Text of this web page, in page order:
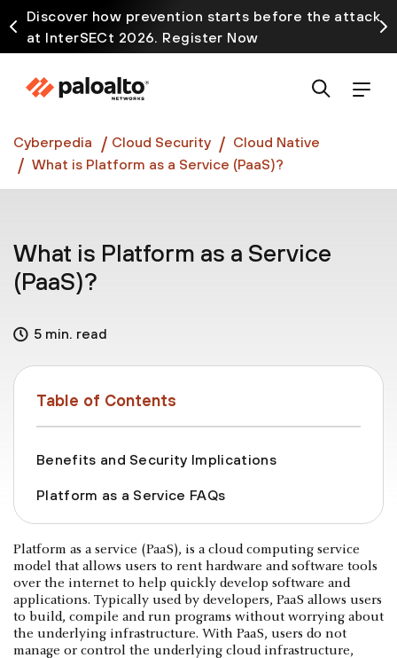
Discover how prevention starts before the attack
at InterSECt 2026. Register Now
Prisma AIRS AI Gateway is now generally available
Cyberpedia Cloud Security
Cloud Native
What is Platform as a Service (PaaS)?
What is Platform as a Service
(PaaS)?
5 min. read
Table of Contents
Benefits and Security Implications
Platform as a Service FAQs
Platform as a service (PaaS), is a cloud computing service
model that allows users to rent hardware and software tools
over the internet to help quickly develop software and
applications. Typically used by developers, PaaS allows users
to build, compile and run programs without worrying about
the underlying infrastructure. With PaaS, users do not
manage or control the underlying cloud infrastructure,